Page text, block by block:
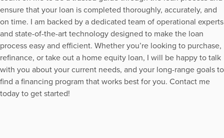
ensure that your loan is completed thoroughly, accurately, and
on time. I am backed by a dedicated team of operational experts
and state-of-the-art technology designed to make the loan
process easy and efficient. Whether you’re looking to purchase,
refinance, or take out a home equity loan, I will be happy to talk
with you about your current needs, and your long-range goals to
find a financing program that works best for you. Contact me
today to get started!